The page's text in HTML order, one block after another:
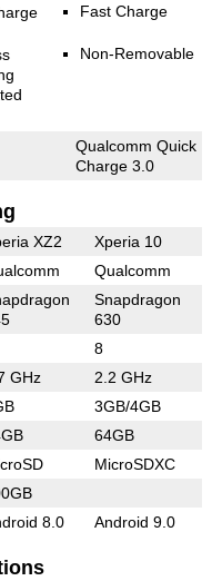
Fast Charge
Non-Removable
Qualcomm Quick
Charge 3.0
XZ2 Xperia 10
Qualcomm
Snapdragon
630
8
GHz 2.2 GHz
3GB/4GB
64GB
MicroSDXC
8.0 Android 9.0